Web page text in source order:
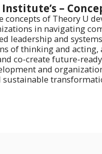
–
concepts of Theory U
in navigating
leadership and
of thinking and
co-create future-
and
sustainable